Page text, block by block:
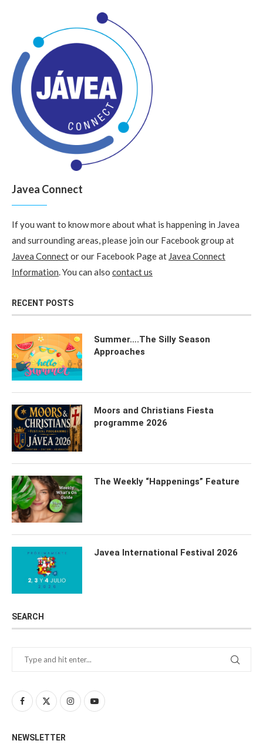
Javea Connect
If you want to know more about what is happening in Javea
and surrounding areas, please join our Facebook group at
Javea Connector our Facebook Page at Javea Connect
Information. You can also contact us
RECENT POSTS
Summer….The Silly Season
Approaches
Moors and Christians Fiesta
programme 2026
The Weekly “Happenings” Feature
Javea International Festival 2026
SEARCH
NEWSLETTER